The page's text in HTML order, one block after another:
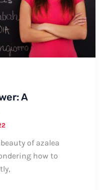
A
of azalea
how to